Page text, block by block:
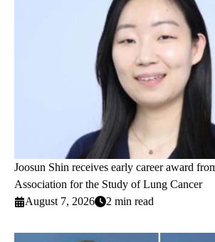
Joosun Shin receives early career award
Association for the Study of Lung Cancer
August 7, 2026
2 min read